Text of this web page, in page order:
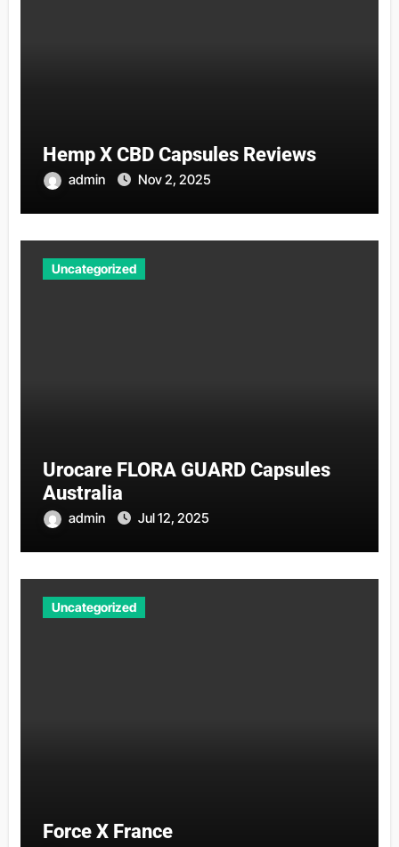
Hemp X CBD Capsules Reviews
admin Nov 2, 2025
Uncategorized
Urocare FLORA GUARD Capsules
Australia
admin Jul 12, 2025
Uncategorized
Force X France